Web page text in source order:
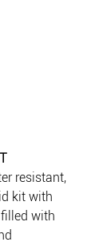
resistant,
kit with
with